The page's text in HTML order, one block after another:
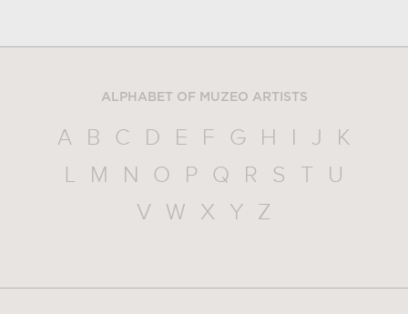
ALPHABET OF MUZEO ARTISTS
A B C D E F G H I J
K
L
M N O P Q R S T
U
V
W X Y Z